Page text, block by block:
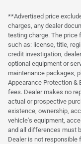
**Advertised price
charges, any dealer
testing charge. The price
such as: license, title,
credit investigation,
optional equipment or
maintenance packages,
Appearance Protection &
fees. Dealer makes no
actual or prospective
existence, ownership,
vehicle's equipment,
and all differences must
Dealer is not responsible